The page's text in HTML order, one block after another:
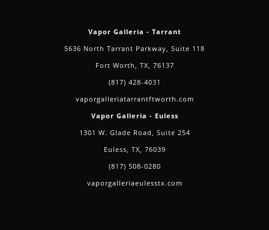
Vapor Galleria - Tarrant
5636 North Tarrant Parkway, Suite 118
Fort Worth, TX, 76137
(817) 428-4031
vaporgalleriatarrantftworth.com
Vapor Galleria - Euless
1301 W. Glade Road, Suite 254
Euless, TX, 76039
(817) 508-0280
vaporgalleriaeulesstx.com